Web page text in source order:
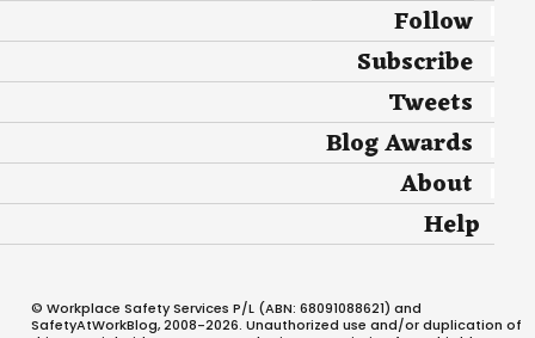
Follow
Subscribe
Tweets
Blog Awards
About
Help
© Workplace Safety Services P/L (ABN: 68091088621) and
SafetyAtWorkBlog, 2008-2026. Unauthorized use and/or duplication of